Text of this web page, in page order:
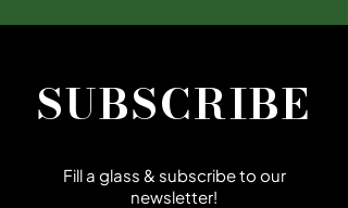
SUBSCRIBE
Fill a glass & subscribe to our
newsletter!